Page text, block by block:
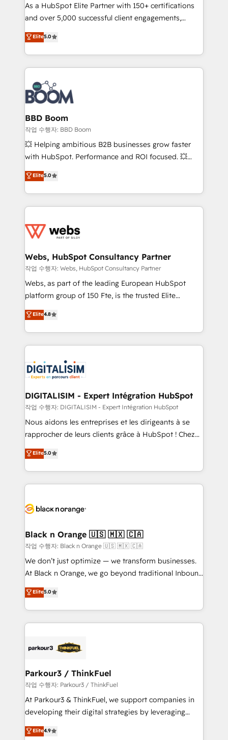
de conversion qui transforment les visiteurs en
opportunités d'affaires ➤ La mise en place de
stratégies d'acquisition marketing (SEO, SEA,
inbound, automatisation marketing, ABM, IA,
emailing) Informations clés : - 10 ans d'expérience -
100+ intégrations CRM HubSpot réussies - 40
experts conseil - 150 certifications HubSpot
cumulées
As a HubSpot Elite Partner with 150+ certifications
and over 5,000 successful client engagements,
Vonazon turns marketing complexity into
measurable, scalable growth. From onboarding to
enterprise-grade campaigns, our in-house team
builds scalable strategies that drive long-term
revenue. ⚙️ HubSpot Integration & Optimization •
Seamless CRM, CMS, and automation setup •
Complex platform migrations and data cleanups •
Custom APIs and third-party integrations 📈 End-to-
End Revenue Acceleration • Lifecycle marketing and
pipeline growth programs • Sales enablement tools
and CRM optimization • Retention strategies with
Execution • 750+ onboardings and 2,000+
implementations • Deep expertise across marketing,
Elite5.0
BBD Boom
작업 수행자: BBD Boom
💥 Helping ambitious B2B businesses grow faster
with HubSpot. Performance and ROI focused. 💥
BBD Boom is the HubSpot partner that can help you
to HubSpot Better. We work with your teams to
solve all your HubSpot challenges and improve user
adoption, sales process and marketing results.
the first time 🔧 Designing and optimising your
and build using HubSpot 🔌 Integrating HubSpot
with other systems 🎓 Training your teams to be
HubSpot pros 📊 Lead generation services using
HubSpot Why us? - SIX HubSpot Accreditations -
CRM, Solutions Architecture, Onboarding , Data
Migration, Custom Integration & Platform
team of 25+ experts Contact us today to help you
get more from your investment in HubSpot.
Elite5.0
Webs, HubSpot Consultancy Partner
작업 수행자: Webs, HubSpot Consultancy Partner
Webs, as part of the leading European HubSpot
platform group of 150 Fte, is the trusted Elite
HubSpot CRM Partner offering you a roadmap on
maximizing EBITDA and achieving Commercial
Excellence. With our targeted processes, we
strengthen your digital transformation and minimize
Implementation partner, we provide expertise to
drive your business forward. Since 2015 we are fully
dedicated to HubSpot and with an experienced
team (50+), we work with reputable companies in
B2B sectors such as manufacturing, SaaS and
business services. We prepare a customized
impact of your digital transformation, including a
detailed financial rationale with a focus on ROI and
embark on a transformational journey that sets your
business up for long-term success. Unlock your
business. If not now, when?
Elite4.8
DIGITALISIM - Expert Intégration HubSpot
작업 수행자: DIGITALISIM - Expert Intégration HubSpot
Nous aidons les entreprises et les dirigeants à se
rapprocher de leurs clients grâce à HubSpot ! Chez
DIGITALISIM, nous avons l'intime conviction que la
réussite des entreprises passe par l’innovation web,
le marketing digital, et la relation client ! C'est
pourquoi, nos experts sont à la fois capables de
référencement, votre stratégie digitale et le pilotage
projet HubSpot avec DIGITALISIM : 🧽 Nettoyage,
migration et intégration des bases de données. 🚀
Développement des interfaces avec vos logiciels
métiers ⚙️ Configuration de la plateforme HubSpot
Book Process & Guidelines utilisateurs 🎓
Formations des utilisateurs
Elite5.0
Black n Orange 🇺🇸 🇲🇽 🇨🇦
작업 수행자: Black n Orange 🇺🇸 🇲🇽 🇨🇦
We don’t just optimize — we transform businesses.
At Black n Orange, we go beyond traditional Inbound
Marketing with our exclusive methodologies:
BOOMS and BOOST. Together, they form a powerful
combination that has driven success for over 800
businesses worldwide. As Elite HubSpot Partners, we
strategies that integrate data-driven marketing,
companies scale faster and smarter. 🔹 BOOMS:
Demand generation for all your buyers With BOOMS,
you invest in 100% of your buyers, accelerating your
growth and positioning yourself as an undisputed
transformation process A methodology designed to
Elite5.0
Parkour3 / ThinkFuel
작업 수행자: Parkour3 / ThinkFuel
At Parkour3 & ThinkFuel, we support companies in
developing their digital strategies by leveraging
technologies and automating their marketing and
sales processes to generate growth. Our offer spans
Elite4.9